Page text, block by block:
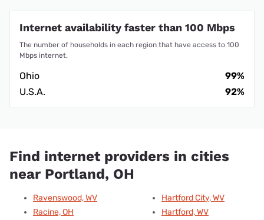
Internet availability faster than 100 Mbps
The number of households in each region that have access to 100
Mbps internet.
Ohio
99%
U.S.A.
92%
Find internet providers in cities
near Portland, OH
Ravenswood, WV
Racine, OH
Hartford City, WV
Hartford, WV